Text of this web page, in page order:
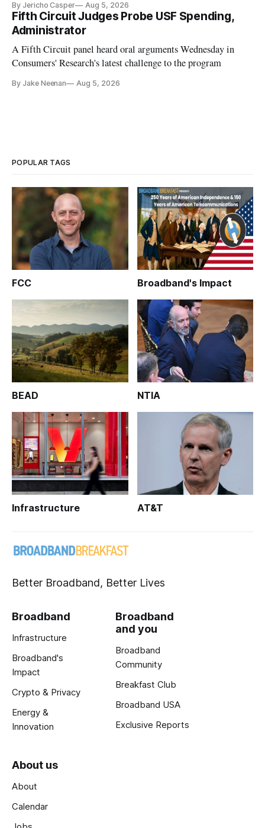
By Jericho Casper Aug 5, 2026
Fifth Circuit Judges Probe USF Spending,
Administrator
A Fifth Circuit panel heard oral arguments Wednesday in
Consumers' Research's latest challenge to the program
By Jake Neenan Aug 5, 2026
POPULAR TAGS
FCC Broadband's Impact
BEAD NTIA
Infrastructure AT&T
Better Broadband, Better Lives
Broadband
Infrastructure
Broadband's
Impact
Crypto & Privacy
Energy &
Innovation
Broadband
and you
Broadband
Community
Breakfast Club
Broadband USA
Exclusive Reports
About us
About
Calendar